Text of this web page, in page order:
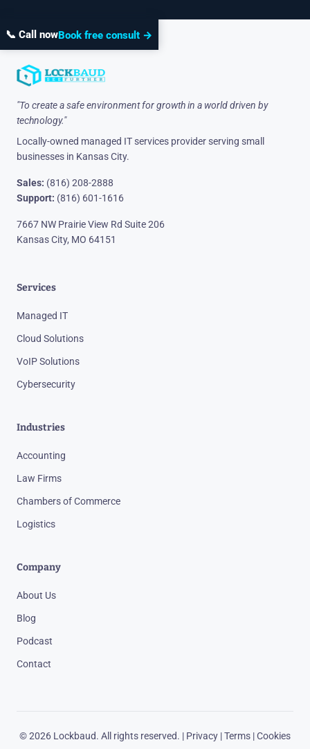
📞 Call nowBook free consult →
"To create a safe environment for growth in a world driven by
technology."
Locally-owned managed IT services provider serving small
businesses in Kansas City.
Sales: (816) 208-2888
Support: (816) 601-1616
7667 NW Prairie View Rd Suite 206
Kansas City, MO 64151
Services
Managed IT
Cloud Solutions
VoIP Solutions
Cybersecurity
Industries
Accounting
Law Firms
Chambers of Commerce
Logistics
Company
About Us
Blog
Podcast
Contact
© 2026 Lockbaud. All rights reserved. | Privacy |Terms |Cookies